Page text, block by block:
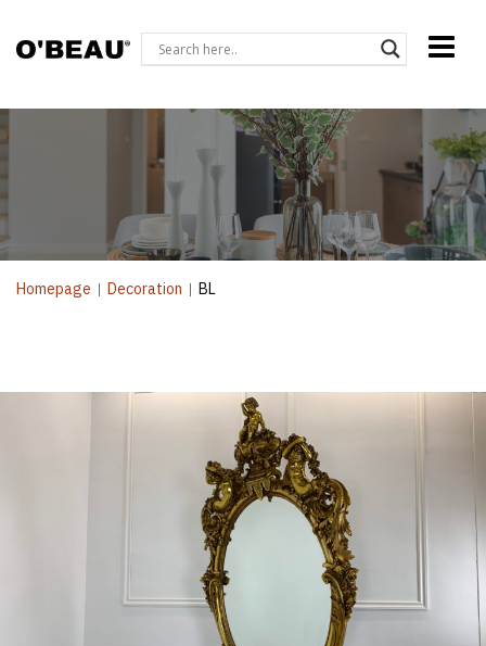
Homepage | Decoration | BL